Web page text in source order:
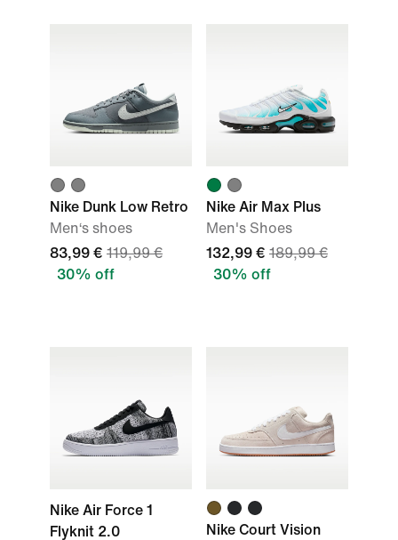
Nike Dunk Low Retro
Men‘s shoes
83,99 € 119,99 €
30% off
Nike Air Max Plus
Men's Shoes
132,99 € 189,99 €
30% off
Nike Air Force 1
Flyknit 2.0
Nike Court Vision